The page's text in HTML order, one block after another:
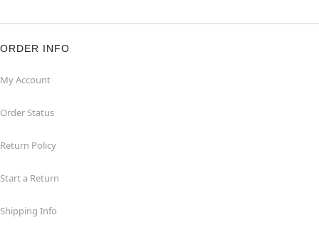
ORDER INFO
My Account
Order Status
Return Policy
Start a Return
Shipping Info